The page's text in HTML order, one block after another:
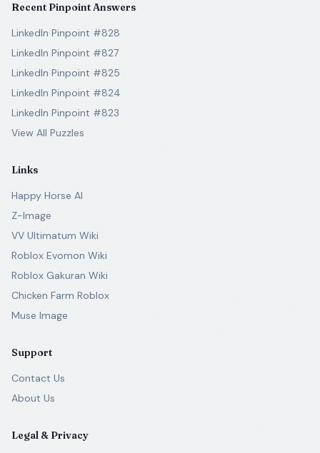
Recent Pinpoint Answers
LinkedIn Pinpoint #828
LinkedIn Pinpoint #827
LinkedIn Pinpoint #825
LinkedIn Pinpoint #824
LinkedIn Pinpoint #823
View All Puzzles
Links
Happy Horse AI
Z-Image
VV Ultimatum Wiki
Roblox Evomon Wiki
Roblox Gakuran Wiki
Chicken Farm Roblox
Muse Image
Support
Contact Us
About Us
Legal & Privacy